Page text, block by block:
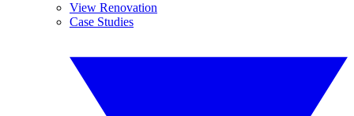
View Renovation
Case Studies